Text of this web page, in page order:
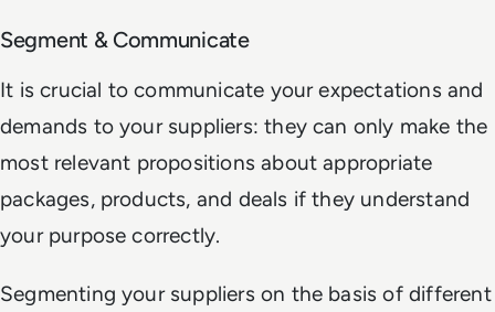
Segment & Communicate
It is crucial to communicate your expectations and
demands to your suppliers: they can only make the
most relevant propositions about appropriate
packages, products, and deals if they understand
your purpose correctly.
Segmenting your suppliers on the basis of different